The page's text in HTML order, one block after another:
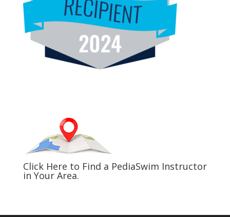
Click Here to Find a PediaSwim Instructor
in Your Area.